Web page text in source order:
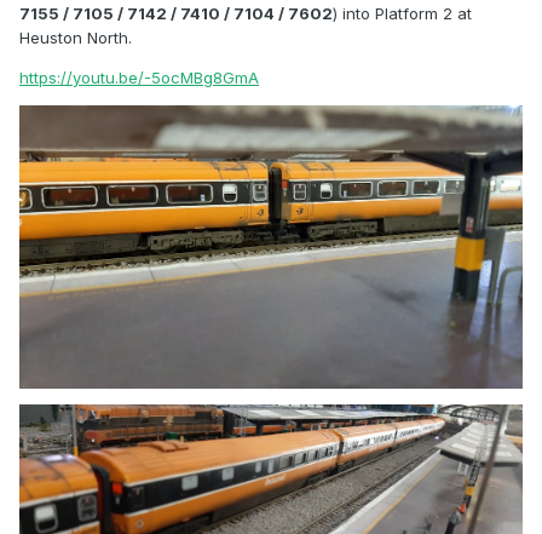
7155 / 7105 / 7142 / 7410 / 7104 / 7602) into Platform 2 at
Heuston North.
https://youtu.be/-5ocMBg8GmA